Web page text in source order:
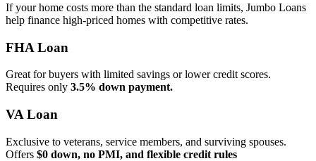
If your home costs more than the standard loan limits, Jumbo Loans
help finance high‑priced homes with competitive rates.
FHA Loan
Great for buyers with limited savings or lower credit scores.
Requires only 3.5% down payment.
VA Loan
Exclusive to veterans, service members, and surviving spouses.
Offers $0 down, no PMI, and flexible credit rules